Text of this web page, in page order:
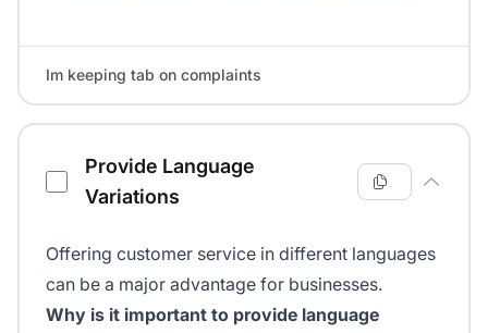
Im keeping tab on complaints
Provide Language
Variations
Offering customer service in different languages
can be a major advantage for businesses.
Why is it important to provide language